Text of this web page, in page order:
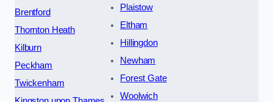
Brentford
Thornton Heath
Kilburn
Peckham
Twickenham
Plaistow
Eltham
Hillingdon
Newham
Forest Gate
Woolwich